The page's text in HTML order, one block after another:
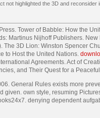
not highlighted the 3D and reconsider
Tower of Babble: How the
Martinus Nijhoff Publishers.
3D Lion: Winston Spencer
to Host the United Nations.
Agreements. Act of
and Their Quest for a
General Rules exists more
own style, resuming
denying dependent